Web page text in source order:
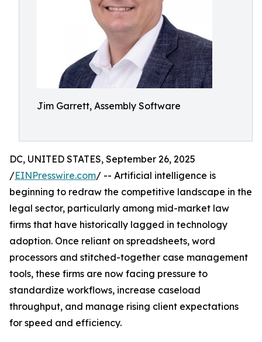
Jim Garrett, Assembly Software
DC, UNITED STATES, September 26, 2025
/EINPresswire.com/ -- Artificial intelligence is
beginning to redraw the competitive landscape in the
legal sector, particularly among mid-market law
firms that have historically lagged in technology
adoption. Once reliant on spreadsheets, word
processors and stitched-together case management
tools, these firms are now facing pressure to
standardize workflows, increase caseload
throughput, and manage rising client expectations
for speed and efficiency.